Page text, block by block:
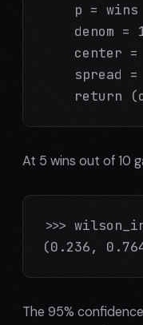
p = wins
denom =
center
spread
return
At 5 wins out of 10
>>>
(0.236,
The 95%